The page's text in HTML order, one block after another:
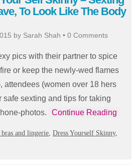
To Look Like The Body
by Sarah Shah • 0 Comments
pics with their partner to spice
or keep the newly-wed flames
attendees (women over 18 hers
sexting and tips for taking
photos.
Continue Reading
and lingerie, Dress Yourself Skinny,